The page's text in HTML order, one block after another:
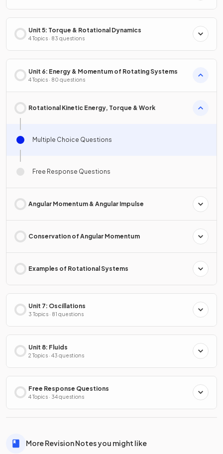
Unit 5: Torque & Rotational Dynamics
4 Topics · 83 questions
Unit 6: Energy & Momentum of Rotating Systems
4 Topics · 80 questions
Rotational Kinetic Energy, Torque & Work
Multiple Choice Questions
Free Response Questions
Angular Momentum & Angular Impulse
Conservation of Angular Momentum
Examples of Rotational Systems
Unit 7: Oscillations
3 Topics · 81 questions
Unit 8: Fluids
2 Topics · 43 questions
Free Response Questions
4 Topics · 34 questions
More Revision Notes you might like